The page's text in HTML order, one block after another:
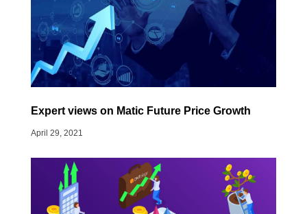
Expert views on Matic Future Price Growth
April 29, 2021